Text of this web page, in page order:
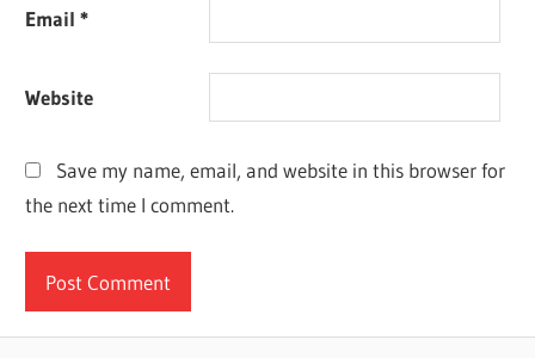
Email*
Website
Save my name, email, and website in this browser for
the next time I comment.